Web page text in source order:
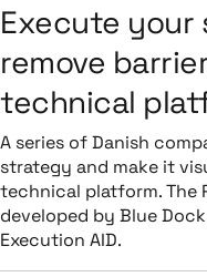
Execute
remove
technical
A series of Danish
strategy and make it
technical platform. The
developed by Blue
Execution AID.